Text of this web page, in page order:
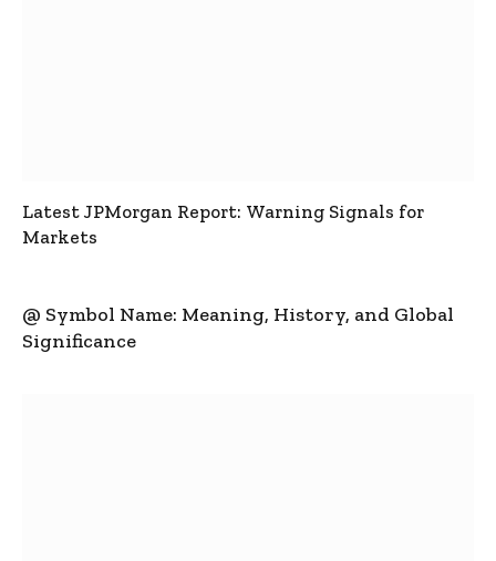
Latest JPMorgan Report: Warning Signals for
Markets
@ Symbol Name: Meaning, History, and Global
Significance